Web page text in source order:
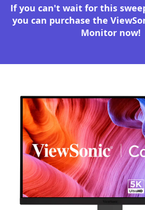
If you can't wait for this
you can purchase the
Monitor now!